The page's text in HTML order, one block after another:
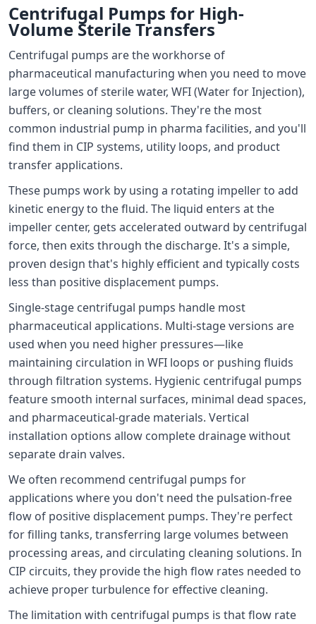
Centrifugal Pumps for High-
Volume Sterile Transfers
Centrifugal pumps are the workhorse of
pharmaceutical manufacturing when you need to move
large volumes of sterile water, WFI (Water for Injection),
buffers, or cleaning solutions. They're the most
common industrial pump in pharma facilities, and you'll
find them in CIP systems, utility loops, and product
transfer applications.
These pumps work by using a rotating impeller to add
kinetic energy to the fluid. The liquid enters at the
impeller center, gets accelerated outward by centrifugal
force, then exits through the discharge. It's a simple,
proven design that's highly efficient and typically costs
less than positive displacement pumps.
Single-stage centrifugal pumps handle most
pharmaceutical applications. Multi-stage versions are
used when you need higher pressures—like
maintaining circulation in WFI loops or pushing fluids
through filtration systems. Hygienic centrifugal pumps
feature smooth internal surfaces, minimal dead spaces,
and pharmaceutical-grade materials. Vertical
installation options allow complete drainage without
separate drain valves.
We often recommend centrifugal pumps for
applications where you don't need the pulsation-free
flow of positive displacement pumps. They're perfect
for filling tanks, transferring large volumes between
processing areas, and circulating cleaning solutions. In
CIP circuits, they provide the high flow rates needed to
achieve proper turbulence for effective cleaning.
The limitation with centrifugal pumps is that flow rate